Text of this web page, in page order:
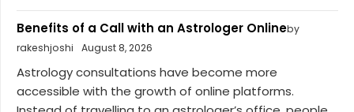
Benefits of a Call with an Astrologer Onlineby
rakeshjoshi
August 8, 2026
Astrology consultations have become more
accessible with the growth of online platforms.